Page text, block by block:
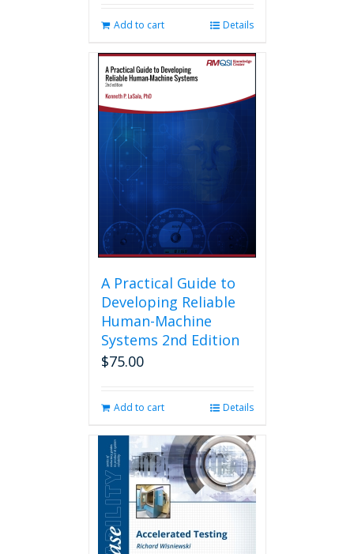
Add to cart Details
A Practical Guide to
Developing Reliable
Human-Machine
Systems 2nd Edition
$75.00
Add to cart Details